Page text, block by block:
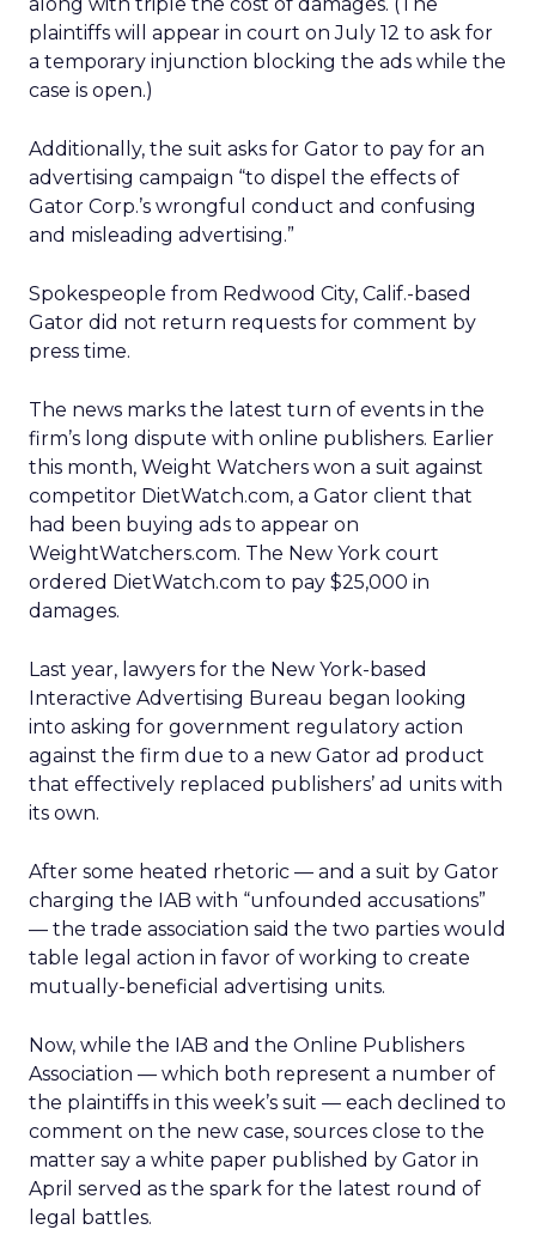
plaintiffs will appear in court on July 12 to ask for
a temporary injunction blocking the ads while the
case is open.)
Additionally, the suit asks for Gator to pay for an
advertising campaign “to dispel the effects of
Gator Corp.’s wrongful conduct and confusing
and misleading advertising.”
Spokespeople from Redwood City, Calif.-based
Gator did not return requests for comment by
press time.
The news marks the latest turn of events in the
firm’s long dispute with online publishers. Earlier
this month, Weight Watchers won a suit against
competitor DietWatch.com, a Gator client that
had been buying ads to appear on
WeightWatchers.com. The New York court
ordered DietWatch.com to pay $25,000 in
damages.
Last year, lawyers for the New York-based
Interactive Advertising Bureau began looking
into asking for government regulatory action
against the firm due to a new Gator ad product
that effectively replaced publishers’ ad units with
its own.
After some heated rhetoric — and a suit by Gator
charging the IAB with “unfounded accusations”
— the trade association said the two parties would
table legal action in favor of working to create
mutually-beneficial advertising units.
Now, while the IAB and the Online Publishers
Association — which both represent a number of
the plaintiffs in this week’s suit — each declined to
comment on the new case, sources close to the
matter say a white paper published by Gator in
April served as the spark for the latest round of
legal battles.